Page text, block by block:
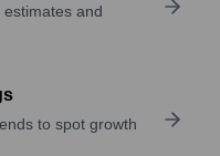
and
to spot growth